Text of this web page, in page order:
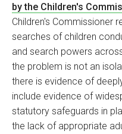
by the Children's
Children's Commissioner
searches of children
and search powers
the problem is not an
there is evidence of
include evidence of
statutory safeguards in
the lack of appropriate